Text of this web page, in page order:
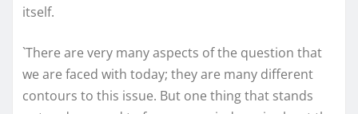
itself.
`There are very many aspects of the question that
we are faced with today; they are many different
contours to this issue. But one thing that stands